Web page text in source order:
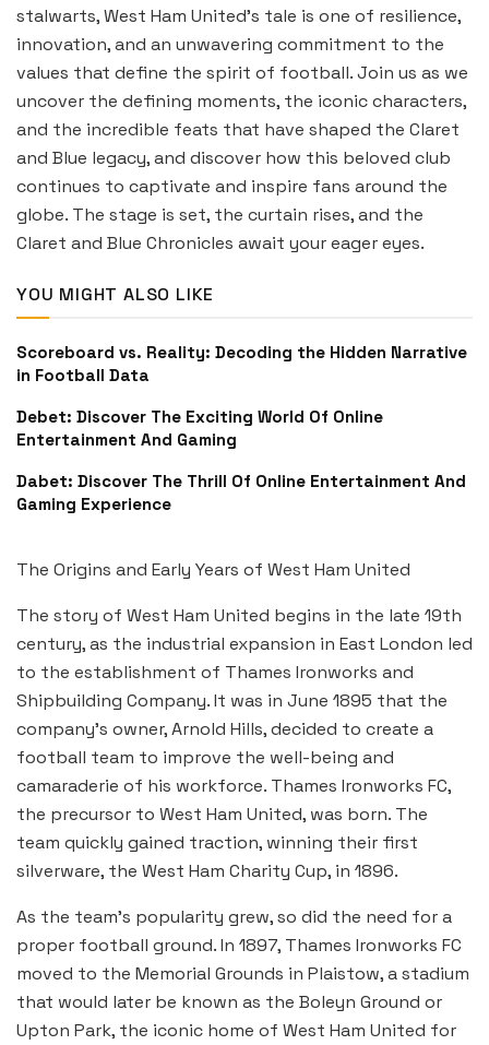
stalwarts, West Ham United’s tale is one of resilience,
innovation, and an unwavering commitment to the
values that define the spirit of football. Join us as we
uncover the defining moments, the iconic characters,
and the incredible feats that have shaped the Claret
and Blue legacy, and discover how this beloved club
continues to captivate and inspire fans around the
globe. The stage is set, the curtain rises, and the
Claret and Blue Chronicles await your eager eyes.
YOU MIGHT ALSO LIKE
Scoreboard vs. Reality: Decoding the Hidden Narrative
in Football Data
Debet: Discover The Exciting World Of Online
Entertainment And Gaming
Dabet: Discover The Thrill Of Online Entertainment And
Gaming Experience
The Origins and Early Years of West Ham United
The story of West Ham United begins in the late 19th
century, as the industrial expansion in East London led
to the establishment of Thames Ironworks and
Shipbuilding Company. It was in June 1895 that the
company’s owner, Arnold Hills, decided to create a
football team to improve the well-being and
camaraderie of his workforce. Thames Ironworks FC,
the precursor to West Ham United, was born. The
team quickly gained traction, winning their first
silverware, the West Ham Charity Cup, in 1896.
As the team’s popularity grew, so did the need for a
proper football ground. In 1897, Thames Ironworks FC
moved to the Memorial Grounds in Plaistow, a stadium
that would later be known as the Boleyn Ground or
Upton Park, the iconic home of West Ham United for